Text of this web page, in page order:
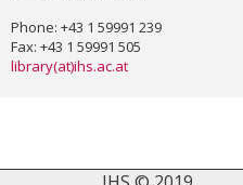
Phone: +43 1 59991 239
Fax: +43 1 59991 505
library(at)ihs.ac.at